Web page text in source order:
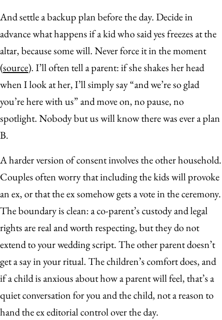
And settle a backup plan before the day. Decide in
advance what happens if a kid who said yes freezes at the
altar, because some will. Never force it in the moment
(source). I’ll often tell a parent: if she shakes her head
when I look at her, I’ll simply say “and we’re so glad
you’re here with us” and move on, no pause, no
spotlight. Nobody but us will know there was ever a plan
B.
A harder version of consent involves the other household.
Couples often worry that including the kids will provoke
an ex, or that the ex somehow gets a vote in the ceremony.
The boundary is clean: a co-parent’s custody and legal
rights are real and worth respecting, but they do not
extend to your wedding script. The other parent doesn’t
get a say in your ritual. The children’s comfort does, and
if a child is anxious about how a parent will feel, that’s a
quiet conversation for you and the child, not a reason to
hand the ex editorial control over the day.